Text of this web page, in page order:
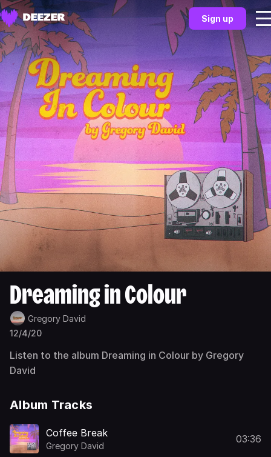
Sign up
Dreaming in Colour
Gregory David
12/4/20
Listen to the album Dreaming in Colour by Gregory
David
Album Tracks
Coffee Break
Gregory David
03:36